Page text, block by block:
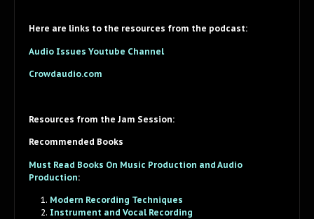
Here are links to the resources from the podcast:
Audio Issues Youtube Channel
Crowdaudio.com
Resources from the Jam Session:
Recommended Books
Must Read Books On Music Production and Audio
Production:
Modern Recording Techniques
Instrument and Vocal Recording